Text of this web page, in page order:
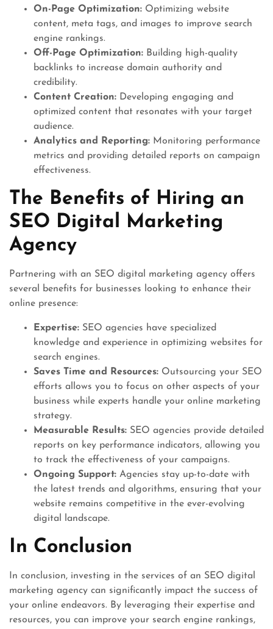
On-Page Optimization: Optimizing website
content, meta tags, and images to improve search
engine rankings.
Off-Page Optimization: Building high-quality
backlinks to increase domain authority and
credibility.
Content Creation: Developing engaging and
optimized content that resonates with your target
audience.
Analytics and Reporting: Monitoring performance
metrics and providing detailed reports on campaign
effectiveness.
The Benefits of Hiring an
SEO Digital Marketing
Agency
Partnering with an SEO digital marketing agency offers
several benefits for businesses looking to enhance their
online presence:
Expertise: SEO agencies have specialized
knowledge and experience in optimizing websites for
search engines.
Saves Time and Resources: Outsourcing your SEO
efforts allows you to focus on other aspects of your
business while experts handle your online marketing
strategy.
Measurable Results: SEO agencies provide detailed
reports on key performance indicators, allowing you
to track the effectiveness of your campaigns.
Ongoing Support: Agencies stay up-to-date with
the latest trends and algorithms, ensuring that your
website remains competitive in the ever-evolving
digital landscape.
In Conclusion
In conclusion, investing in the services of an SEO digital
marketing agency can significantly impact the success of
your online endeavors. By leveraging their expertise and
resources, you can improve your search engine rankings,